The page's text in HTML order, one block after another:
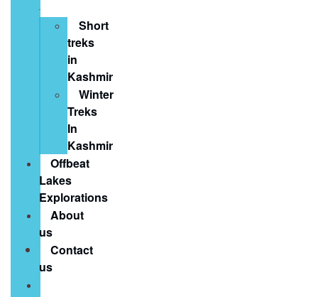
Short
treks
in
Kashmir
Winter
Treks
In
Kashmir
Offbeat
Lakes
Explorations
About
us
Contact
us